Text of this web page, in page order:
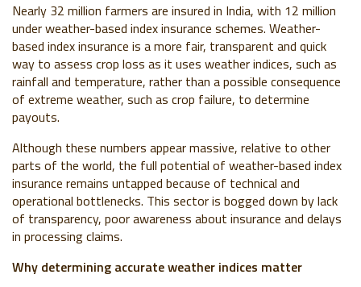
Nearly 32 million farmers are insured in India, with 12 million
under weather-based index insurance schemes. Weather-
based index insurance is a more fair, transparent and quick
way to assess crop loss as it uses weather indices, such as
rainfall and temperature, rather than a possible consequence
of extreme weather, such as crop failure, to determine
payouts.
Although these numbers appear massive, relative to other
parts of the world, the full potential of weather-based index
insurance remains untapped because of technical and
operational bottlenecks. This sector is bogged down by lack
of transparency, poor awareness about insurance and delays
in processing claims.
Why determining accurate weather indices matter